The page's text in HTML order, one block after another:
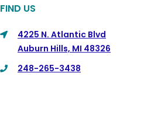
FIND US
4225 N. Atlantic Blvd
Auburn Hills, MI 48326
248-265-3438